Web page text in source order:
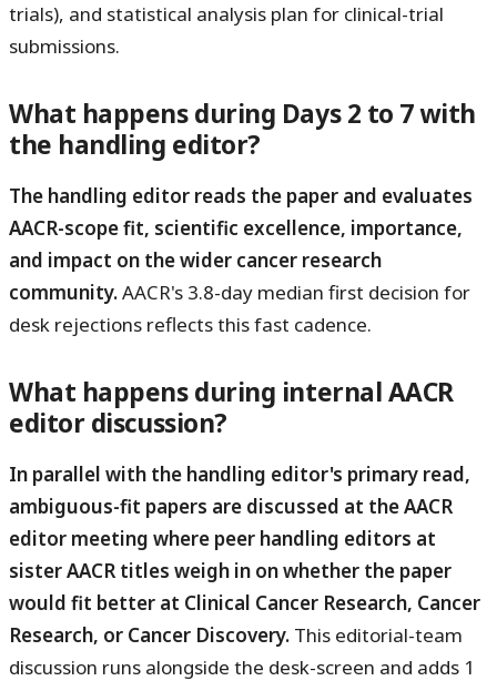
trials), and statistical analysis plan for clinical-trial
submissions.
What happens during Days 2 to 7 with
the handling editor?
The handling editor reads the paper and evaluates
AACR-scope fit, scientific excellence, importance,
and impact on the wider cancer research
community.AACR's 3.8-day median first decision for
desk rejections reflects this fast cadence.
What happens during internal AACR
editor discussion?
In parallel with the handling editor's primary read,
ambiguous-fit papers are discussed at the AACR
editor meeting where peer handling editors at
sister AACR titles weigh in on whether the paper
would fit better at Clinical Cancer Research, Cancer
Research, or Cancer Discovery. This editorial-team
discussion runs alongside the desk-screen and adds 1